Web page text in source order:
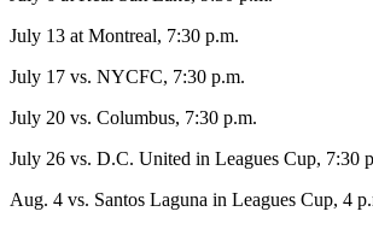
July 13 at Montreal, 7:30 p.m.
July 17 vs. NYCFC, 7:30 p.m.
July 20 vs. Columbus, 7:30 p.m.
July 26 vs. D.C. United in Leagues Cup, 7:30
Aug. 4 vs. Santos Laguna in Leagues Cup, 4